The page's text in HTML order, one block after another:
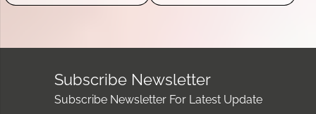
Subscribe Newsletter
Subscribe Newsletter For Latest Update